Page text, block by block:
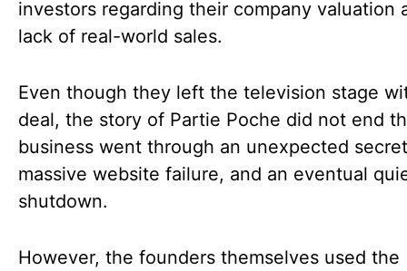
investors regarding their company valuation
lack of real-world sales.
Even though they left the television stage
deal, the story of Partie Poche did not end
business went through an unexpected
massive website failure, and an eventual
shutdown.
However, the founders themselves used the